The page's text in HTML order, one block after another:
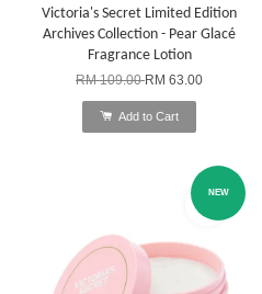
Victoria's Secret Limited Edition
Archives Collection - Pear Glacé
Fragrance Lotion
RM 109.00RM 63.00
Add to Cart
NEW